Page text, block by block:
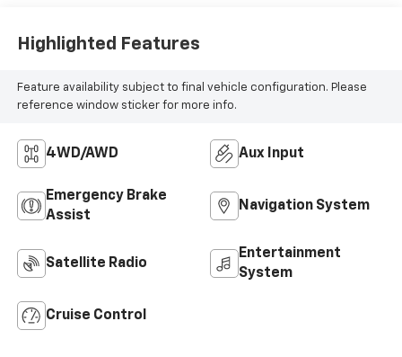
Highlighted Features
Feature availability subject to final vehicle configuration. Please
reference window sticker for more info.
4WD/AWD Aux Input
Emergency Brake
Assist
Navigation System
Satellite Radio
Entertainment
System
Cruise Control